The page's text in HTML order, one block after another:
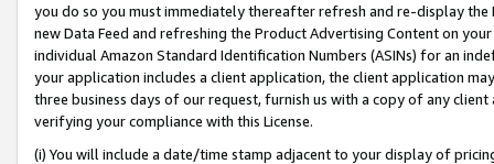
you do so you must immediately thereafter refresh and re-display the
new Data Feed and refreshing the Product Advertising Content on
individual Amazon Standard Identification Numbers (ASINs) for an
your application includes a client application, the client application
three business days of our request, furnish us with a copy of any
verifying your compliance with this License.
(i) You will include a date/time stamp adjacent to your display of